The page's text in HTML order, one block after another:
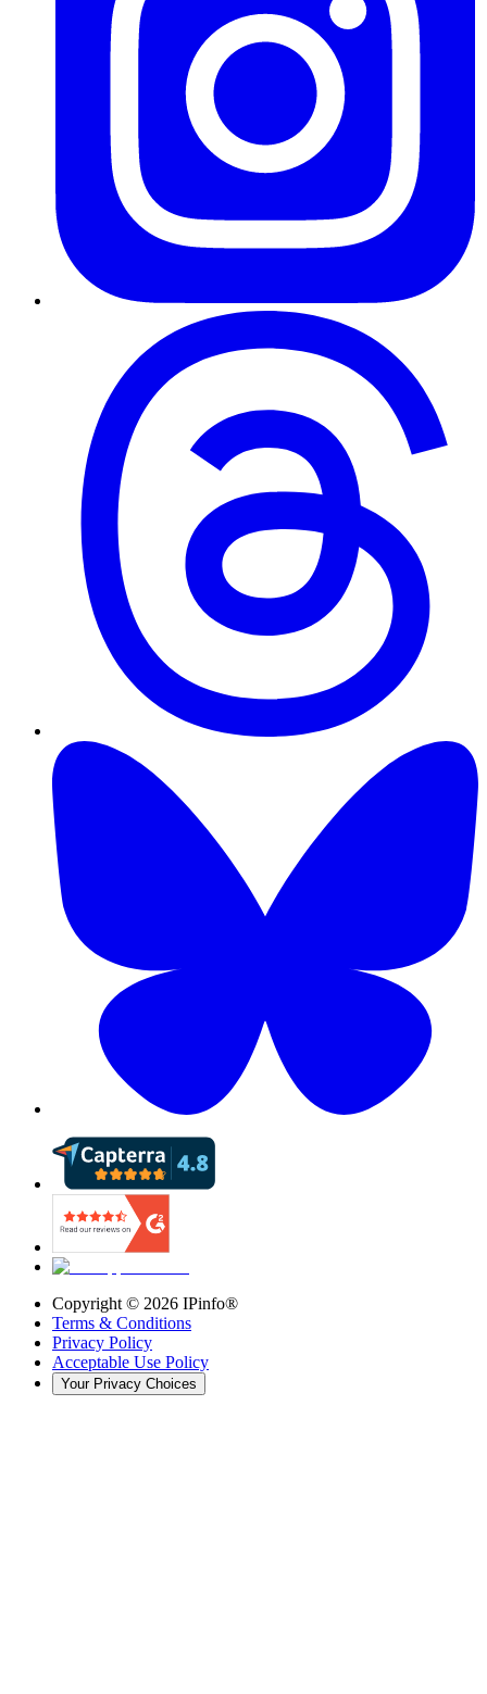
Copyright © 2026 IPinfo®
Terms & Conditions
Privacy Policy
Acceptable Use Policy
Your Privacy Choices